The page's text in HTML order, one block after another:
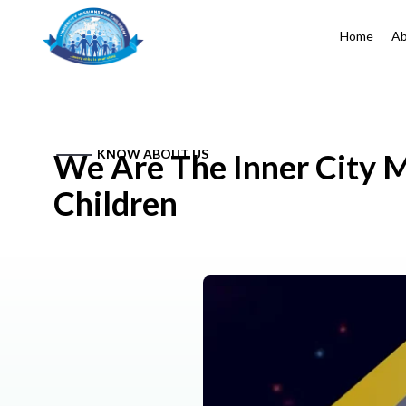
Home
KNOW ABOUT US
We Are The Inner City
Children